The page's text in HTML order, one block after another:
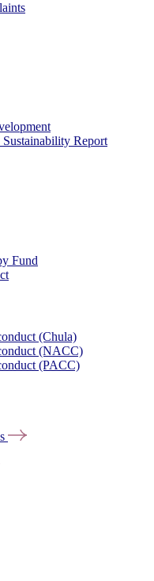
Report
Fund
(Chula)
(NACC)
(PACC)